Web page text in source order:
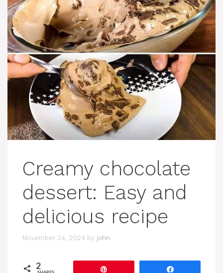
Creamy chocolate
dessert: Easy and
delicious recipe
November 24, 2024 by john
2